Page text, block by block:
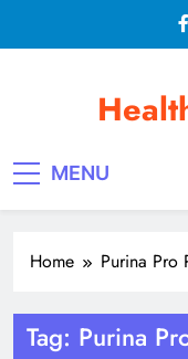
MENU
Home Purina Pro
Tag: Purina